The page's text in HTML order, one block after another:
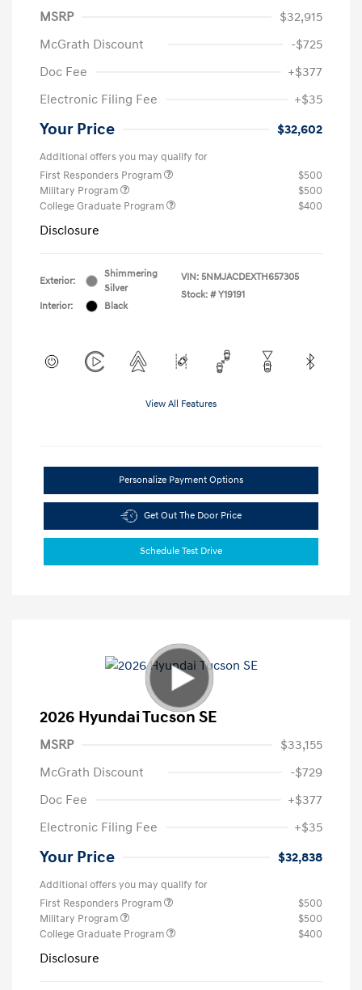
MSRP
$32,915
McGrath Discount
-$725
Doc Fee
+$377
Electronic Filing Fee
+$35
Your Price $32,602
Additional offers you may qualify for
First Responders Program
$500
Military Program
$500
College Graduate Program
$400
Disclosure
Exterior:
Shimmering
Silver
Interior:
Black
VIN: 5NMJACDEXTH657305
Stock: # Y19191
View All Features
Personalize Payment Options
Get Out The Door Price
Schedule Test Drive
2026 Hyundai Tucson SE
MSRP
$33,155
McGrath Discount
-$729
Doc Fee
+$377
Electronic Filing Fee
+$35
Your Price $32,838
Additional offers you may qualify for
First Responders Program
$500
Military Program
$500
College Graduate Program
$400
Disclosure